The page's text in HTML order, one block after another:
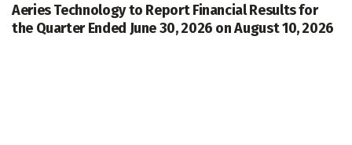
Aeries Technology to Report Financial Results for
the Quarter Ended June 30, 2026 on August 10, 2026